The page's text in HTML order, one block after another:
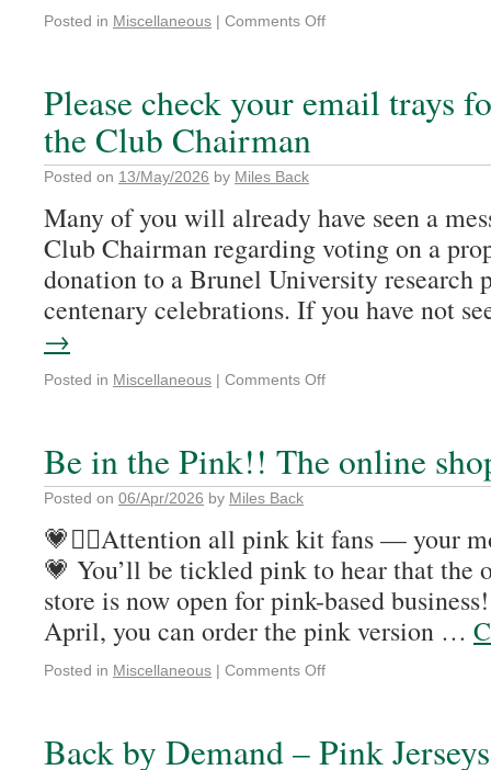
Posted in Miscellaneous | Comments Off
Please check your email trays
the Club Chairman
Posted on 13/May/2026 by Miles Back
Many of you will already have seen a
Club Chairman regarding voting on a
donation to a Brunel University research
centenary celebrations. If you have not
→
Posted in Miscellaneous | Comments Off
Be in the Pink!! The online
Posted on 06/Apr/2026 by Miles Back
💗🚴‍♂️Attention all pink kit fans — your
💗 You’ll be tickled pink to hear that the
store is now open for pink-based
April, you can order the pink version …
Posted in Miscellaneous | Comments Off
Back by Demand – Pink